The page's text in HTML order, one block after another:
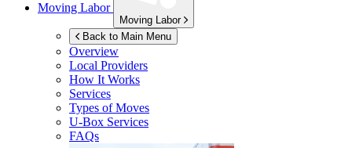
Moving Labor
Moving Labor
Back to Main Menu
Overview
Local Providers
How It Works
Services
Types of Moves
U-Box Services
FAQs